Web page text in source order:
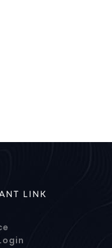
LINK